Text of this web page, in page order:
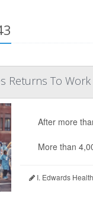
Returns To
After more
More than
I. Edwards